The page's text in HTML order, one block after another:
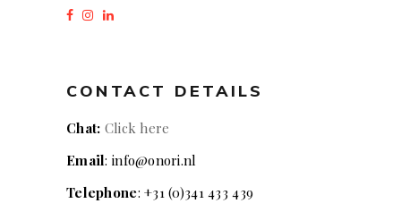
CONTACT DETAILS
Chat: Click here
Email: info@onori.nl
Telephone: +31 (0)341 433 439